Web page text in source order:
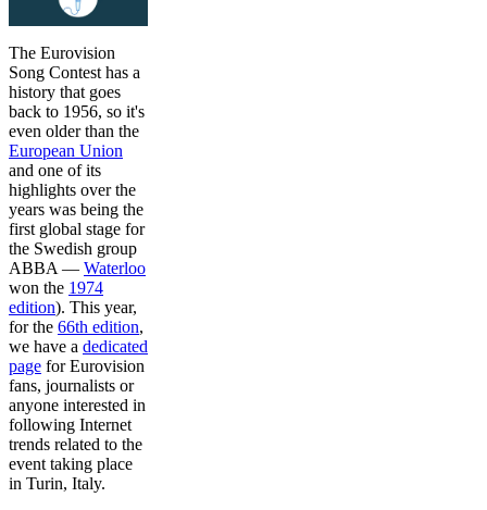
The Eurovision
Song Contest has a
history that goes
back to 1956, so it's
even older than the
European Union
and one of its
highlights over the
years was being the
first global stage for
the Swedish group
ABBA — Waterloo
won the 1974
edition). This year,
for the 66th edition,
we have a dedicated
page for Eurovision
fans, journalists or
anyone interested in
following Internet
trends related to the
event taking place
in Turin, Italy.